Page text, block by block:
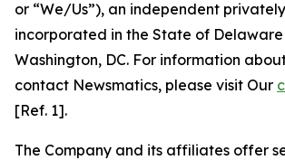
or “We/Us”), an independent
incorporated in the State of
Washington, DC. For information
contact Newsmatics, please visit Our
[Ref. 1].
The Company and its affiliates offer